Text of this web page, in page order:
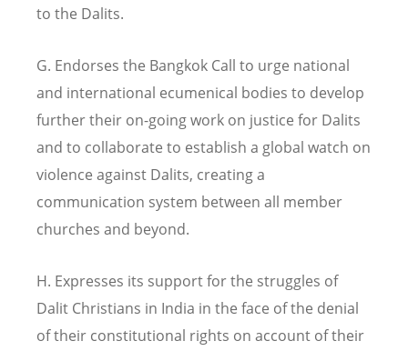
to the Dalits.
G. Endorses the Bangkok Call to urge national
and international ecumenical bodies to develop
further their on-going work on justice for Dalits
and to collaborate to establish a global watch on
violence against Dalits, creating a
communication system between all member
churches and beyond.
H. Expresses its support for the struggles of
Dalit Christians in India in the face of the denial
of their constitutional rights on account of their